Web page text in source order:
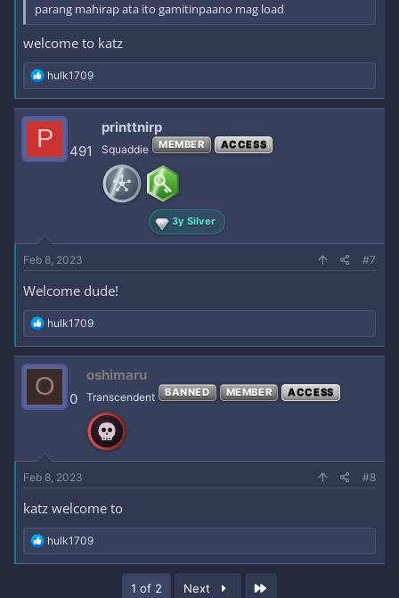
parang mahirap ata ito gamitinpaano mag load
welcome to katz
R
e
a
c
t
o
hulk1709
P 491
printtnirp
Squaddie MEMBER ACCESS
3y Silver
Feb 8, 2023 #7
Welcome dude!
R
e
a
c
t
i
o
hulk1709
O 0
oshimaru
Transcendent BANNED MEMBER ACCESS
Feb 8, 2023 #8
katz welcome to
R
e
a
hulk1709
1 of 2 Next